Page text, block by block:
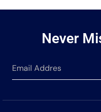
Never